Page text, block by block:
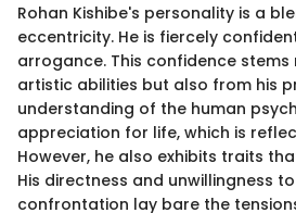
Rohan Kishibe's personality is a
eccentricity. He is fiercely
arrogance. This confidence
artistic abilities but also from his
understanding of the human
appreciation for life, which is
However, he also exhibits traits
His directness and unwillingness
confrontation lay bare the